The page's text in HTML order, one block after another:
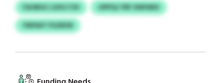
FAOBGC LDVLTZII
OPPQJ YRF XNPARX
YNPAIY YSJDKW